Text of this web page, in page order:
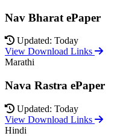
Nav Bharat ePaper
Updated: Today
View Download Links
Marathi
Nava Rastra ePaper
Updated: Today
View Download Links
Hindi